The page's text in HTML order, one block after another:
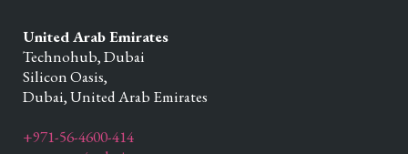
United Arab Emirates
Technohub, Dubai
Silicon Oasis,
Dubai,United Arab Emirates
+971-56-4600-414